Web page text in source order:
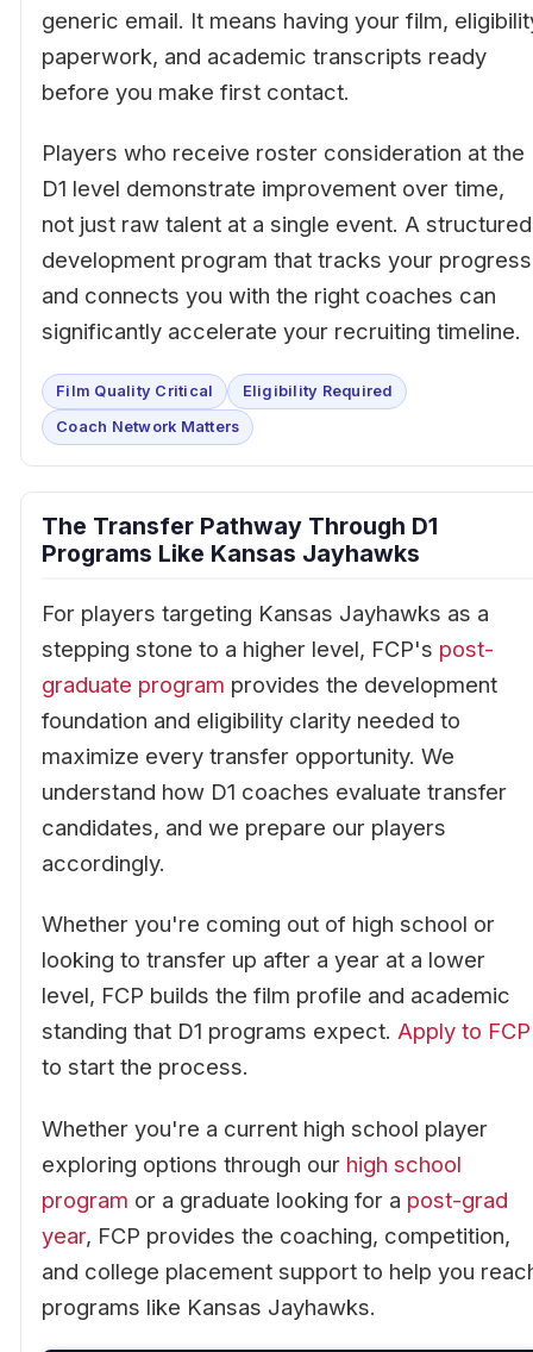
generic email. It means having your film,
paperwork, and academic transcripts ready
before you make first contact.
Players who receive roster consideration at the
D1 level demonstrate improvement over time,
not just raw talent at a single event. A structured
development program that tracks your progress
and connects you with the right coaches can
significantly accelerate your recruiting timeline.
Film Quality Critical
Eligibility Required
Coach Network Matters
The Transfer Pathway Through D1
Programs Like Kansas Jayhawks
For players targeting Kansas Jayhawks as a
stepping stone to a higher level, FCP's post-
graduate program provides the development
foundation and eligibility clarity needed to
maximize every transfer opportunity. We
understand how D1 coaches evaluate transfer
candidates, and we prepare our players
accordingly.
Whether you're coming out of high school or
looking to transfer up after a year at a lower
level, FCP builds the film profile and academic
standing that D1 programs expect. Apply to FCP
to start the process.
Whether you're a current high school player
exploring options through our high school
program or a graduate looking for a post-grad
year, FCP provides the coaching, competition,
and college placement support to help you
programs like Kansas Jayhawks.